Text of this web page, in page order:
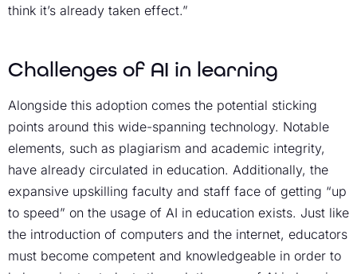
think it’s already taken effect.”
Challenges of AI in learning
Alongside this adoption comes the potential sticking
points around this wide-spanning technology. Notable
elements, such as plagiarism and academic integrity,
have already circulated in education. Additionally, the
expansive upskilling faculty and staff face of getting “up
to speed” on the usage of AI in education exists. Just like
the introduction of computers and the internet, educators
must become competent and knowledgeable in order to